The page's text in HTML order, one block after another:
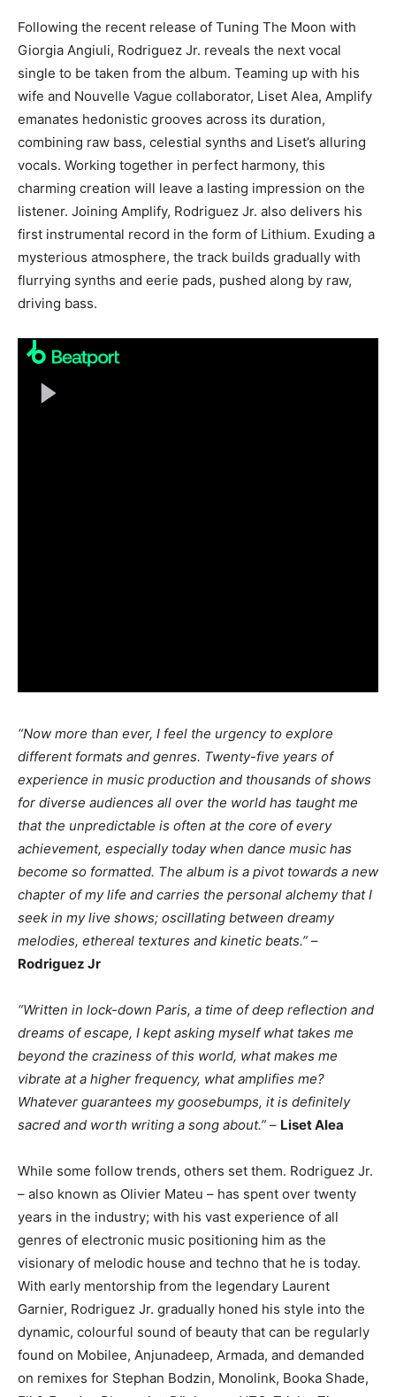
Following the recent release of Tuning The Moon with
Giorgia Angiuli, Rodriguez Jr. reveals the next vocal
single to be taken from the album. Teaming up with his
wife and Nouvelle Vague collaborator, Liset Alea, Amplify
emanates hedonistic grooves across its duration,
combining raw bass, celestial synths and Liset’s alluring
vocals. Working together in perfect harmony, this
charming creation will leave a lasting impression on the
listener. Joining Amplify, Rodriguez Jr. also delivers his
first instrumental record in the form of Lithium. Exuding a
mysterious atmosphere, the track builds gradually with
flurrying synths and eerie pads, pushed along by raw,
driving bass.
“Now more than ever, I feel the urgency to explore
different formats and genres. Twenty-five years of
experience in music production and thousands of shows
for diverse audiences all over the world has taught me
that the unpredictable is often at the core of every
achievement, especially today when dance music has
become so formatted. The album is a pivot towards a new
chapter of my life and carries the personal alchemy that I
seek in my live shows; oscillating between dreamy
melodies, ethereal textures and kinetic beats.” –
Rodriguez Jr
“Written in lock-down Paris, a time of deep reflection and
dreams of escape, I kept asking myself what takes me
beyond the craziness of this world, what makes me
vibrate at a higher frequency, what amplifies me?
Whatever guarantees my goosebumps, it is definitely
sacred and worth writing a song about.” – Liset Alea
While some follow trends, others set them. Rodriguez Jr.
– also known as Olivier Mateu – has spent over twenty
years in the industry; with his vast experience of all
genres of electronic music positioning him as the
visionary of melodic house and techno that he is today.
With early mentorship from the legendary Laurent
Garnier, Rodriguez Jr. gradually honed his style into the
dynamic, colourful sound of beauty that can be regularly
found on Mobilee, Anjunadeep, Armada, and demanded
on remixes for Stephan Bodzin, Monolink, Booka Shade,